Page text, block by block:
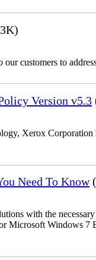
customers to
Version v5.3
Xerox
Need To Know
with the
Microsoft Windows 7